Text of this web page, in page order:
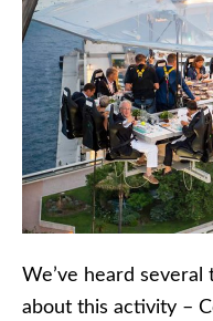
We’ve heard
about this activity –